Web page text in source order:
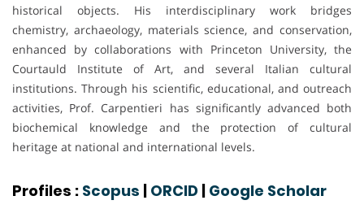
historical objects. His interdisciplinary work bridges
chemistry, archaeology, materials science, and conservation,
enhanced by collaborations with Princeton University, the
Courtauld Institute of Art, and several Italian cultural
institutions. Through his scientific, educational, and outreach
activities, Prof. Carpentieri has significantly advanced both
biochemical knowledge and the protection of cultural
heritage at national and international levels.
Profiles : Scopus | ORCID | Google Scholar